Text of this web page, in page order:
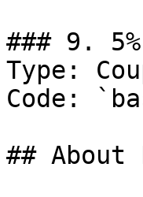
### 9.
Type:
Code:
## About